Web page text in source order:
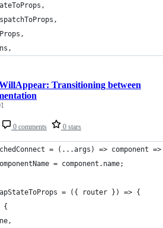
0 comments 0 stars
Transitioning between
= (...args) => component
= component.name;
= ({ router }) => {
{